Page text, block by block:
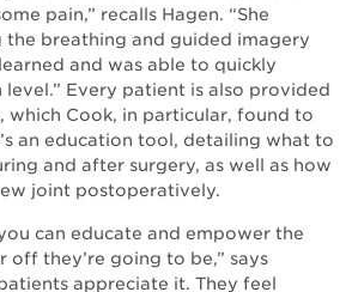
pain,” recalls Hagen. “She
the breathing and guided imagery
and was able to quickly
level.” Every patient is also provided
which Cook, in particular, found to
an education tool, detailing what to
and after surgery, as well as how
joint postoperatively.
can educate and empower the
off they’re going to be,” says
appreciate it. They feel